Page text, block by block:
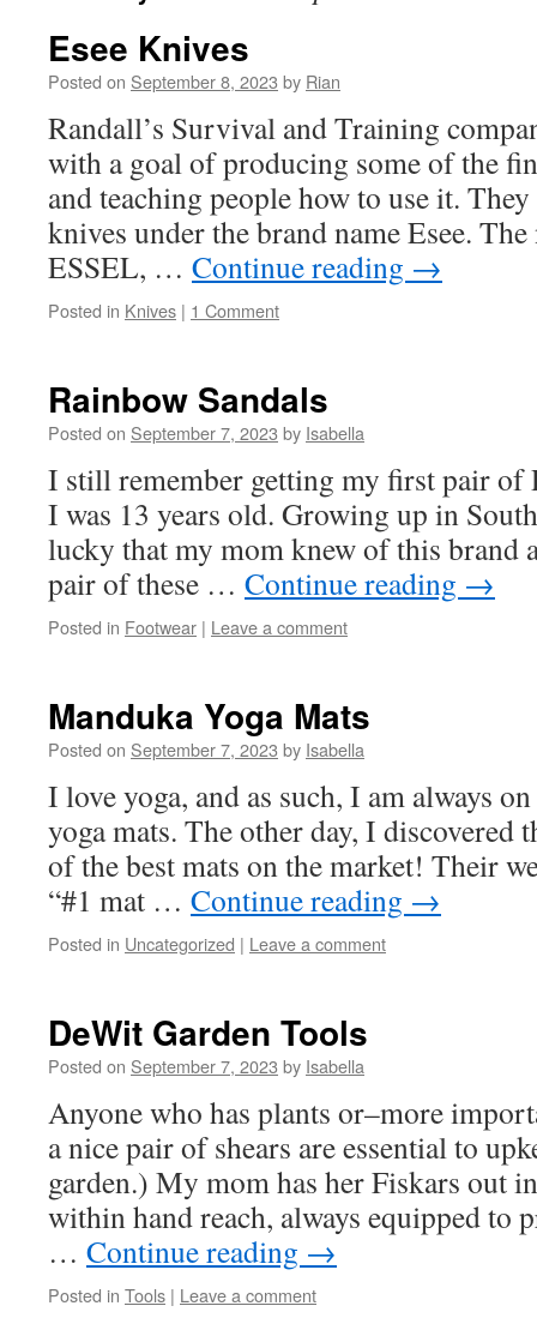
Esee Knives
Posted on September 8, 2023 by Rian
Randall’s Survival and Training
with a goal of producing some of the
and teaching people how to use it.
knives under the brand name Esee.
ESSEL, … Continue reading →
Posted in Knives | 1 Comment
Rainbow Sandals
Posted on September 7, 2023 by Isabella
I still remember getting my first pair of
I was 13 years old. Growing up in
lucky that my mom knew of this brand
pair of these … Continue reading →
Posted in Footwear | Leave a comment
Manduka Yoga Mats
Posted on September 7, 2023 by Isabella
I love yoga, and as such, I am always
yoga mats. The other day, I discovered
of the best mats on the market! Their
“#1 mat … Continue reading →
Posted in Uncategorized | Leave a comment
DeWit Garden Tools
Posted on September 7, 2023 by Isabella
Anyone who has plants or–more
a nice pair of shears are essential to
garden.) My mom has her Fiskars out
within hand reach, always equipped to
… Continue reading →
Posted in Tools | Leave a comment